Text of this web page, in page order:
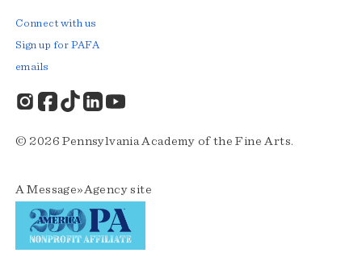
© 2026 Pennsylvania Academy of the Fine Arts.
AMessage»Agencysite
Connect with us
Sign up for PAFA
emails